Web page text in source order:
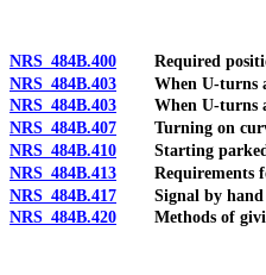
NRS 484B.400 Required
NRS 484B.403 When U-turns are
NRS 484B.403 When U-turns
NRS 484B.407 Turning on curve
NRS 484B.410 Starting parked
NRS 484B.413 Requirements for
NRS 484B.417 Signal by hand
NRS 484B.420 Methods of